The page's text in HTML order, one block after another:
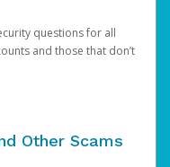
questions for all
and those that don’t
Other Scams